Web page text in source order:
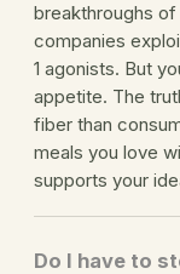
breakthroughs
companies
1 agonists. But
appetite. The
fiber than
meals you love
supports your
Do I have to